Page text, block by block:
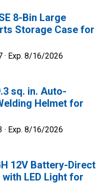
8-Bin Large
Storage Case for
Exp. 8/16/2026
sq. in. Auto-
Helmet for
Exp. 8/16/2026
12V Battery-Direct
LED Light for